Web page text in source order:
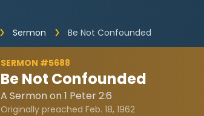
Sermon
Be Not Confounded
SERMON #5688
Be Not Confounded
A Sermon on 1 Peter 2:6
Originally preached Feb. 18, 1962